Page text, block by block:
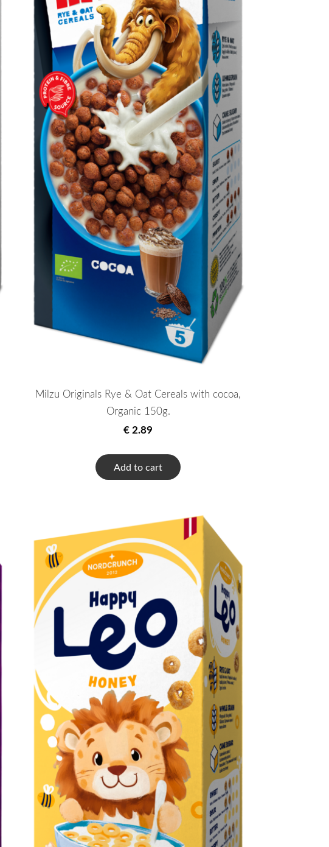
Milzu Originals Rye & Oat Cereals with cocoa,
Organic 150g.
€ 2.89
Add to cart